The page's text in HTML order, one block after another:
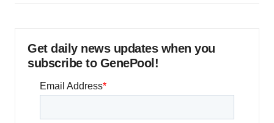
Get daily news updates when you
subscribe to GenePool!